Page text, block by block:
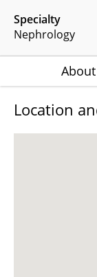
Specialty
Nephrology
About
Location